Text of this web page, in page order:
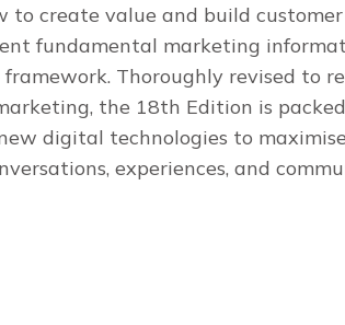
to create value and build
fundamental marketing
Thoroughly revised to
the 18th Edition is
digital technologies to
experiences, and